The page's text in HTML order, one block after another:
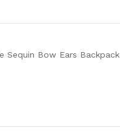
Sequin Bow Ears